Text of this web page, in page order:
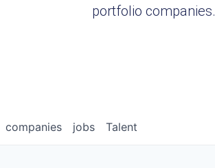
portfolio companies.
jobs
companies Talent